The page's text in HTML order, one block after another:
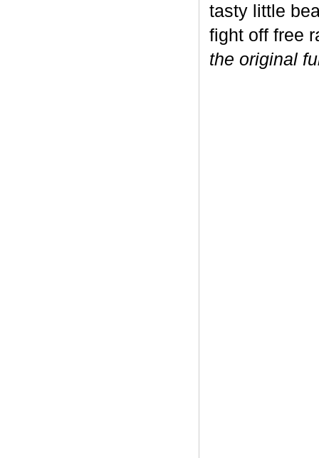
tasty little
fight off free
the original